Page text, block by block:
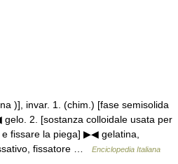
)], invar. 1. (chim.) [fase semisolida
2. [sostanza colloidale usata per
fissare la piega] ▶◀ gelatina,
fissatore …
Enciclopedia Italiana